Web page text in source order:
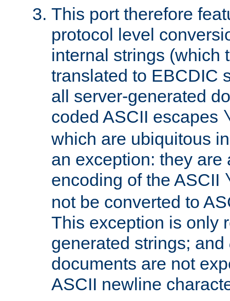
This port therefore
protocol level
internal strings (which
translated to EBCDIC
all server-generated
coded ASCII escapes
which are ubiquitous
an exception: they are
encoding of the ASCII
not be converted to
This exception is only
generated strings; and
documents are not
ASCII newline